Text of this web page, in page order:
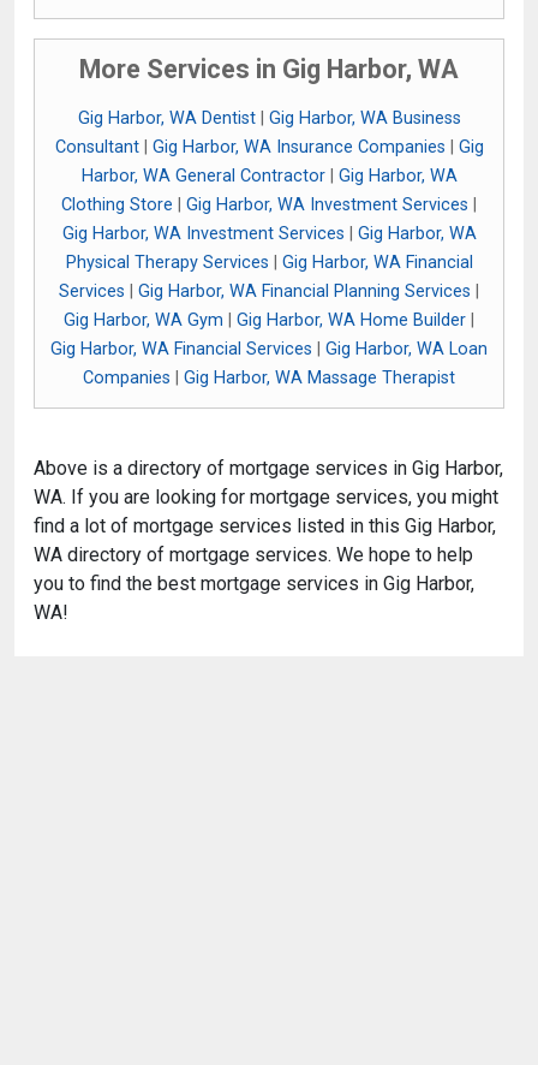
More Services in Gig Harbor, WA
Gig Harbor, WA Dentist| Gig Harbor, WA Business
Consultant| Gig Harbor, WA Insurance Companies
Gig
Harbor, WA General Contractor| Gig Harbor, WA
Clothing Store
Gig Harbor, WA Investment Services
Gig Harbor, WA Investment Services
Gig Harbor, WA
Physical Therapy Services
Gig Harbor, WA Financial
Services
Gig Harbor, WA Financial Planning Services
Gig Harbor, WA Gym
Gig Harbor, WA Home Builder
Gig Harbor, WA Financial Services
Gig Harbor, WA Loan
Companies
Gig Harbor, WA Massage Therapist
Above is a directory of mortgage services in Gig Harbor,
WA. If you are looking for mortgage services, you might
find a lot of mortgage services listed in this Gig Harbor,
WA directory of mortgage services. We hope to help
you to find the best mortgage services in Gig Harbor,
WA!